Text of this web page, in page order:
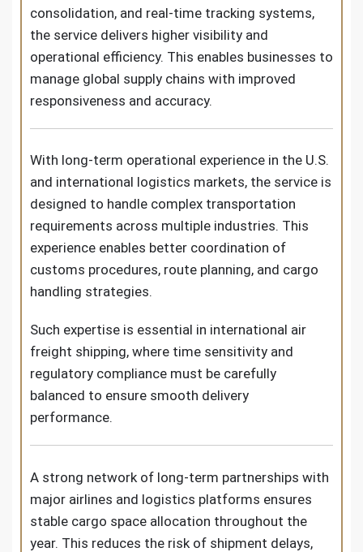
consolidation, and real-time tracking systems,
the service delivers higher visibility and
operational efficiency. This enables businesses to
manage global supply chains with improved
responsiveness and accuracy.
With long-term operational experience in the U.S.
and international logistics markets, the service is
designed to handle complex transportation
requirements across multiple industries. This
experience enables better coordination of
customs procedures, route planning, and cargo
handling strategies.
Such expertise is essential in international air
freight shipping, where time sensitivity and
regulatory compliance must be carefully
balanced to ensure smooth delivery
performance.
A strong network of long-term partnerships with
major airlines and logistics platforms ensures
stable cargo space allocation throughout the
year. This reduces the risk of shipment delays,